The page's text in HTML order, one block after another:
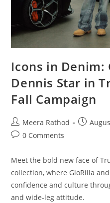
Icons in Denim:
Dennis Star in
Fall Campaign
Meera Rathod
0 Comments
Meet the bold new face of
collection, where GloRilla
confidence and culture
and wide-leg attitude.